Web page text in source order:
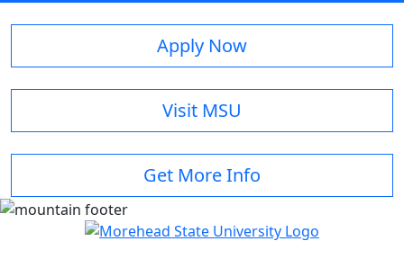
Apply Now
Visit MSU
Get More Info